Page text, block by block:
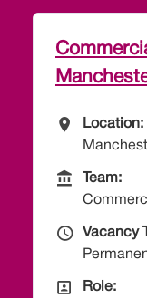
Partner -
Department